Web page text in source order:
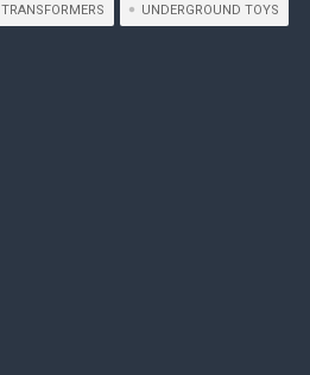
TRANSFORMERS UNDERGROUND TOYS